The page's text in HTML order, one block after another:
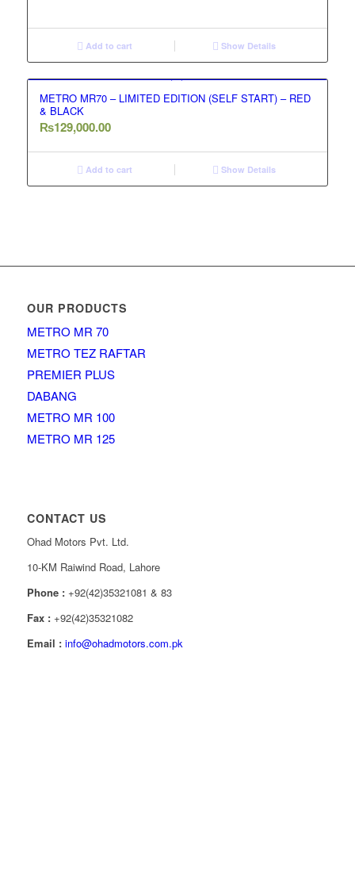
Add to cart Show Details
METRO MR70 – LIMITED EDITION (SELF START) – RED
& BLACK
₨129,000.00
Add to cart Show Details
OUR PRODUCTS
METRO MR 70
METRO TEZ RAFTAR
PREMIER PLUS
DABANG
METRO MR 100
METRO MR 125
CONTACT US
Ohad Motors Pvt. Ltd.
10-KM Raiwind Road, Lahore
Phone :+92(42)35321081 & 83
Fax :+92(42)35321082
Email : info@ohadmotors.com.pk